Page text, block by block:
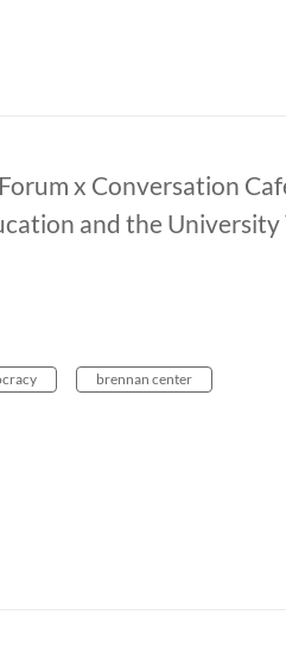
x Conversation
and the University
brennan center